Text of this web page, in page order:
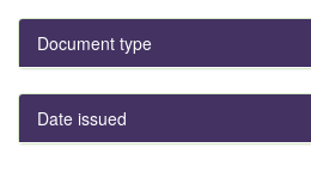
Document type
Date issued